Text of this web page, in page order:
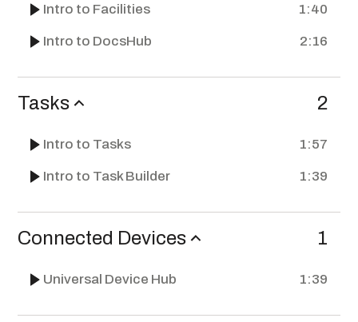
Intro to Facilities 1:40
Intro to DocsHub 2:16
Tasks 2
Intro to Tasks 1:57
Intro to Task Builder 1:39
Connected Devices 1
Universal Device Hub 1:39